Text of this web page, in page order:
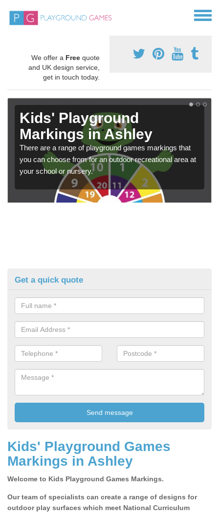
We offer a Free quote
and UK design service,
get in touch today.
Kids' Playground
Markings in Ashley
There are a range of playground games markings that
you can choose from for an outdoor recreational area at
your school or nursery.
Get a quick quote
Kids' Playground Games
Markings in Ashley
Welcome to Kids Playground Games Markings.
Our team of specialists can create a range of designs for
outdoor play surfaces which meet National Curriculum